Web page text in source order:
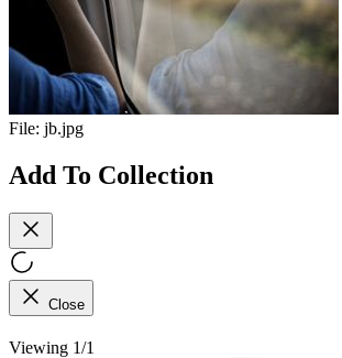
File: jb.jpg
Add To Collection
Close
Viewing 1/1